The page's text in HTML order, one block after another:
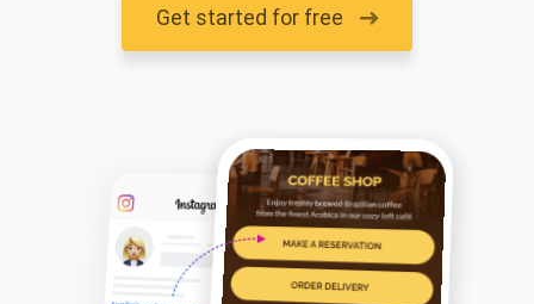
Get started for free